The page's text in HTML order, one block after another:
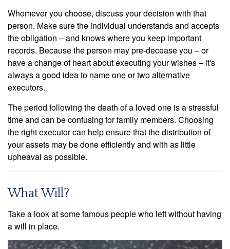
Whomever you choose, discuss your decision with that
person. Make sure the individual understands and accepts
the obligation – and knows where you keep important
records. Because the person may pre-decease you – or
have a change of heart about executing your wishes – it's
always a good idea to name one or two alternative
executors.
The period following the death of a loved one is a stressful
time and can be confusing for family members. Choosing
the right executor can help ensure that the distribution of
your assets may be done efficiently and with as little
upheaval as possible.
What Will?
Take a look at some famous people who left without having
a will in place.